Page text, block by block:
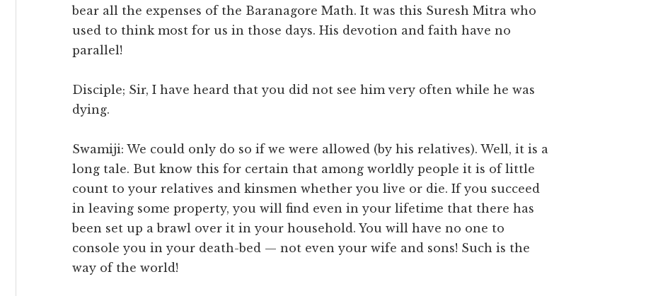
bear all the expenses of the Baranagore Math. It was this Suresh Mitra who
used to think most for us in those days. His devotion and faith have no
parallel!
Disciple; Sir, I have heard that you did not see him very often while he was
dying.
Swamiji: We could only do so if we were allowed (by his relatives). Well, it is a
long tale. But know this for certain that among worldly people it is of little
count to your relatives and kinsmen whether you live or die. If you succeed
in leaving some property, you will find even in your lifetime that there has
been set up a brawl over it in your household. You will have no one to
console you in your death-bed — not even your wife and sons! Such is the
way of the world!